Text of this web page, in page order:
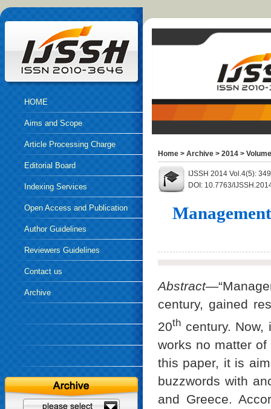
HOME
Aims and Scope
Article Processing Charge
Editorial Board
Indexing Services
Open Access and Publication
EthicsAuthor Guidelines
Reviewers Guidelines
Contact us
Archive
Home > Archive > 2014 >
IJSSH 2014 Vol.4(5):
DOI: 10.7763/
Abstract
century, gained
20th century.
works no matter
this paper, it is
buzzwords with
and Greece.